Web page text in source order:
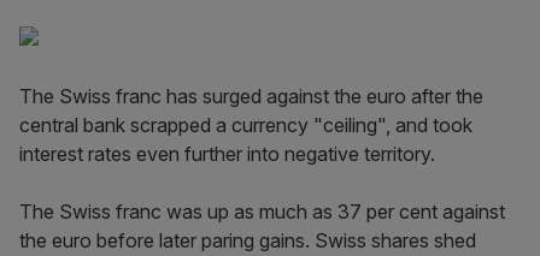
The Swiss franc has surged against the euro after the
central bank scrapped a currency "ceiling", and took
interest rates even further into negative territory.
The Swiss franc was up as much as 37 per cent against
the euro before later paring gains. Swiss shares shed